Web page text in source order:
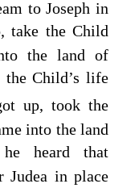
to Joseph in
take the Child
the land of
the Child’s life
up, took the
into the land
heard that
Judea in place